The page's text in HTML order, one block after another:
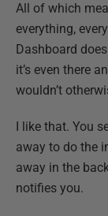
All of which
everything,
Dashboard
it’s even there
wouldn’t
I like that. You
away to do the
away in the
notifies you.